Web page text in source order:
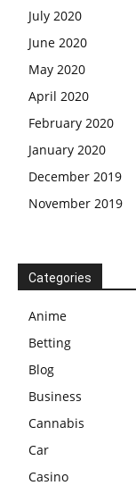
July 2020
June 2020
May 2020
April 2020
February 2020
January 2020
December 2019
November 2019
Categories
Anime
Betting
Blog
Business
Cannabis
Car
Casino